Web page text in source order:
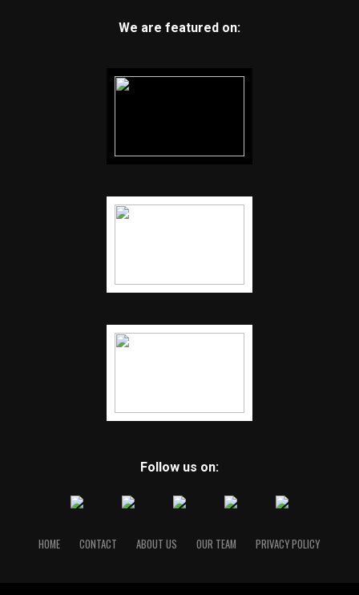
We are featured on:
Follow us on:
HOME CONTACT ABOUT US OUR TEAM PRIVACY POLICY